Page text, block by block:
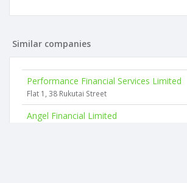
Similar companies
Performance Financial Services Limited
Flat 1, 38 Rukutai Street
Angel Financial Limited